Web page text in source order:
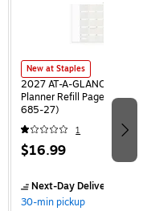
New at Staples
2027 AT-A-GLANCE 8.5" x
Planner Refill Pages,
685-27)
1
$16.99
Next-Day Delivery
30-min pickup